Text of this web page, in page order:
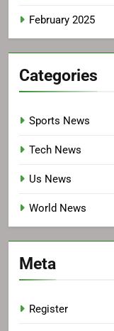
February 2025
Categories
Sports News
Tech News
Us News
World News
Meta
Register